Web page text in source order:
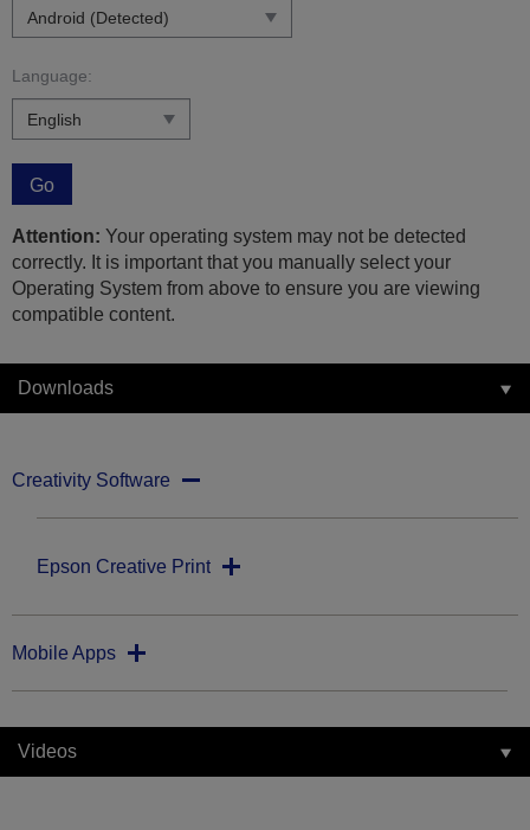
Language:
Go
Attention: Your operating system may not be detected
correctly. It is important that you manually select your
Operating System from above to ensure you are viewing
compatible content.
Downloads
Creativity Software
Epson Creative Print
Mobile Apps
Videos